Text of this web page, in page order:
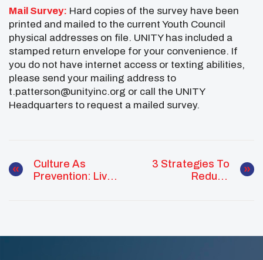
Mail Survey: Hard copies of the survey have been
printed and mailed to the current Youth Council
physical addresses on file. UNITY has included a
stamped return envelope for your convenience. If
you do not have internet access or texting abilities,
please send your mailing address to
t.patterson@unityinc.org or call the UNITY
Headquarters to request a mailed survey.
Culture As
Prevention: Live
3 Strategies To
Reduce